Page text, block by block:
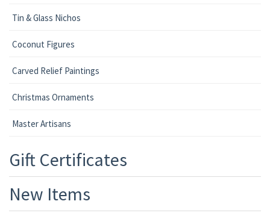
Tin & Glass Nichos
Coconut Figures
Carved Relief Paintings
Christmas Ornaments
Master Artisans
Gift Certificates
New Items